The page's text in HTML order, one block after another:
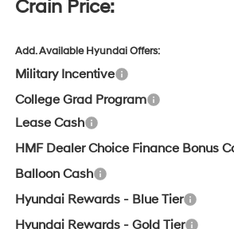
Crain Price:
Add. Available Hyundai Offers:
Military Incentive
College Grad Program
Lease Cash
HMF Dealer Choice Finance Bonus
Balloon Cash
Hyundai Rewards - Blue Tier
Hyundai Rewards - Gold Tier